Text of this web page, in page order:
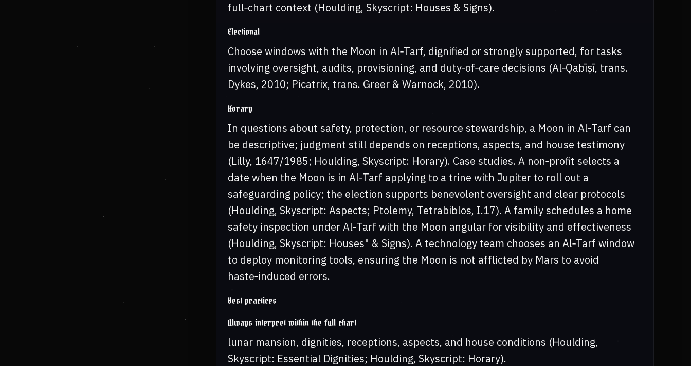
full‑chart context (Houlding, Skyscript: Houses & Signs).
Electional
Choose windows with the Moon in Al‑Tarf, dignified or strongly supported, for tasks
involving oversight, audits, provisioning, and duty‑of‑care decisions (Al‑Qabīṣī, trans.
Dykes, 2010; Picatrix, trans. Greer & Warnock, 2010).
Horary
In questions about safety, protection, or resource stewardship, a Moon in Al‑Tarf can
be descriptive; judgment still depends on receptions, aspects, and house testimony
(Lilly, 1647/1985; Houlding, Skyscript: Horary). Case studies. A non‑profit selects a
date when the Moon is in Al‑Tarf applying to a trine with Jupiter to roll out a
safeguarding policy; the election supports benevolent oversight and clear protocols
(Houlding, Skyscript: Aspects; Ptolemy, Tetrabiblos, I.17). A family schedules a home
safety inspection under Al‑Tarf with the Moon angular for visibility and effectiveness
(Houlding, Skyscript: Houses" & Signs). A technology team chooses an Al‑Tarf window
to deploy monitoring tools, ensuring the Moon is not afflicted by Mars to avoid
haste‑induced errors.
Best practices
Always interpret within the full chart
lunar mansion, dignities, receptions, aspects, and house conditions (Houlding,
Skyscript: Essential Dignities; Houlding, Skyscript: Horary).